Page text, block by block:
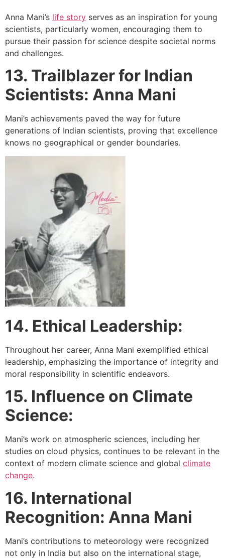
Anna Mani’s life story serves as an inspiration for young
scientists, particularly women, encouraging them to
pursue their passion for science despite societal norms
and challenges.
13. Trailblazer for Indian
Scientists: Anna Mani
Mani’s achievements paved the way for future
generations of Indian scientists, proving that excellence
knows no geographical or gender boundaries.
14. Ethical Leadership:
Throughout her career, Anna Mani exemplified ethical
leadership, emphasizing the importance of integrity and
moral responsibility in scientific endeavors.
15. Influence on Climate
Science:
Mani’s work on atmospheric sciences, including her
studies on cloud physics, continues to be relevant in the
context of modern climate science and global climate
change.
16. International
Recognition: Anna Mani
Mani’s contributions to meteorology were recognized
not only in India but also on the international stage,